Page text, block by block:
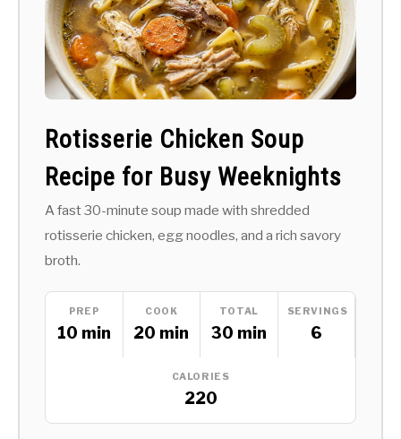
Rotisserie Chicken Soup
Recipe for Busy Weeknights
A fast 30-minute soup made with shredded
rotisserie chicken, egg noodles, and a rich savory
broth.
PREP
10 min
COOK
20 min
TOTAL
30 min
SERVINGS
6
CALORIES
220